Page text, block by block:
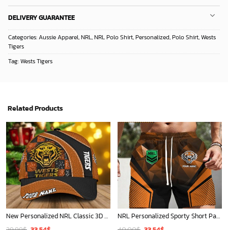
DELIVERY GUARANTEE
Categories:Aussie Apparel,NRL,NRL Polo Shirt,Personalized,Polo Shirt,Wests
Tigers
Tag:Wests Tigers
Related Products
New Personalized NRL Classic 3D Cap For Fan - Limited Edition NRL Personalized Sporty Short Pants Gift For Fan - New Arrivals